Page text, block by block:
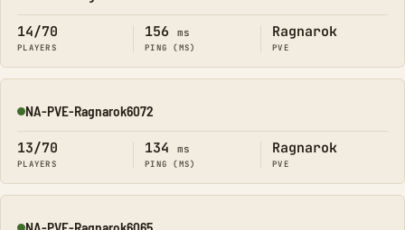
14/70
PLAYERS
156 ms
PING (MS)
Ragnarok
PVE
Online
NA-PVE-Ragnarok6072
13/70
PLAYERS
134 ms
PING (MS)
Ragnarok
PVE